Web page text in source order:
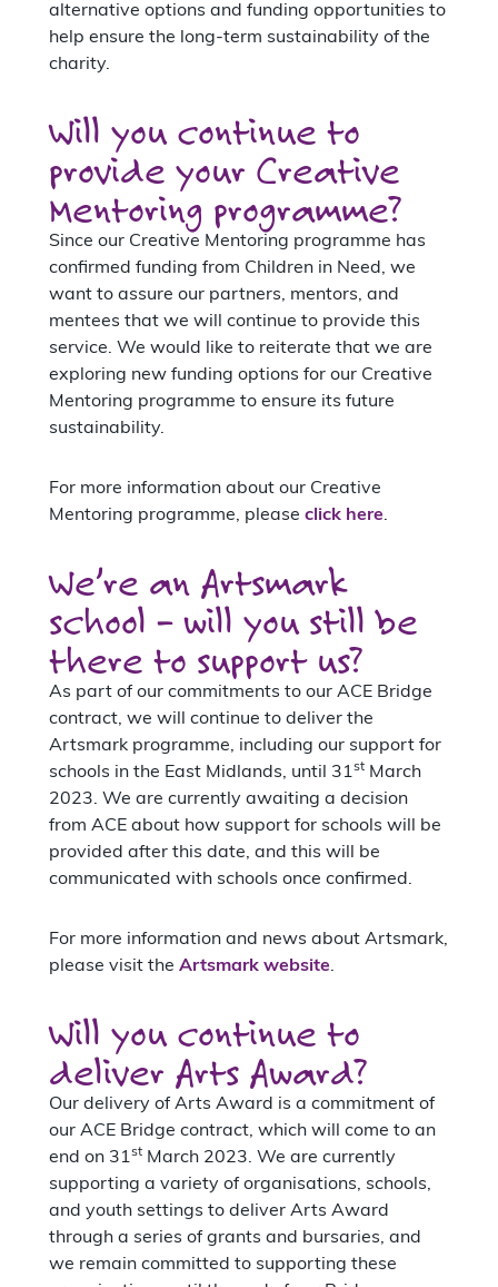
alternative options and funding opportunities to
help ensure the long-term sustainability of the
charity.
Will you continue to
provide your Creative
Mentoring programme?
Since our Creative Mentoring programme has
confirmed funding from Children in Need, we
want to assure our partners, mentors, and
mentees that we will continue to provide this
service. We would like to reiterate that we are
exploring new funding options for our Creative
Mentoring programme to ensure its future
sustainability.
For more information about our Creative
Mentoring programme, please click here.
We’re an Artsmark
school – will you still be
there to support us?
As part of our commitments to our ACE Bridge
contract, we will continue to deliver the
Artsmark programme, including our support for
schools in the East Midlands, until 31st March
2023. We are currently awaiting a decision
from ACE about how support for schools will be
provided after this date, and this will be
communicated with schools once confirmed.
For more information and news about Artsmark,
please visit the Artsmark website.
Will you continue to
deliver Arts Award?
Our delivery of Arts Award is a commitment of
our ACE Bridge contract, which will come to an
end on 31st March 2023. We are currently
supporting a variety of organisations, schools,
and youth settings to deliver Arts Award
through a series of grants and bursaries, and
we remain committed to supporting these